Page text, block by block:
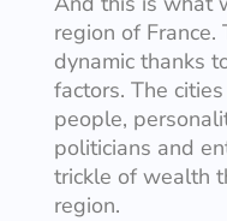
region of France.
dynamic thanks
factors. The
people,
politicians and
trickle of wealth
region.